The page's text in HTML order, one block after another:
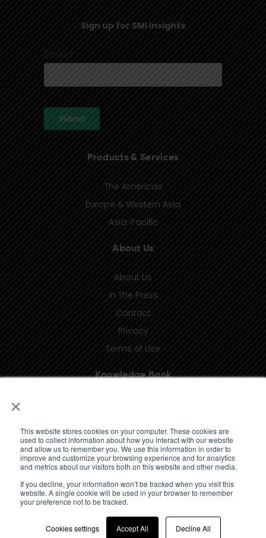
×
This website stores cookies on your computer. These cookies are
used to collect information about how you interact with our website
and allow us to remember you. We use this information in order to
improve and customize your browsing experience and for analytics
and metrics about our visitors both on this website and other media.
If you decline, your information won’t be tracked when you visit this
website. A single cookie will be used in your browser to remember
your preference not to be tracked.
Cookies settings Accept All Decline All
Sign up for SMI Insights
Products & Services
The Americas
Europe & Western Asia
Asia-Pacific
About Us
About Us
In The Press
Contact
Privacy
Terms of Use
Knowledge Bank
Glossary (coming soon)
Press Releases (coming soon)
© 2023 Standard Media Index